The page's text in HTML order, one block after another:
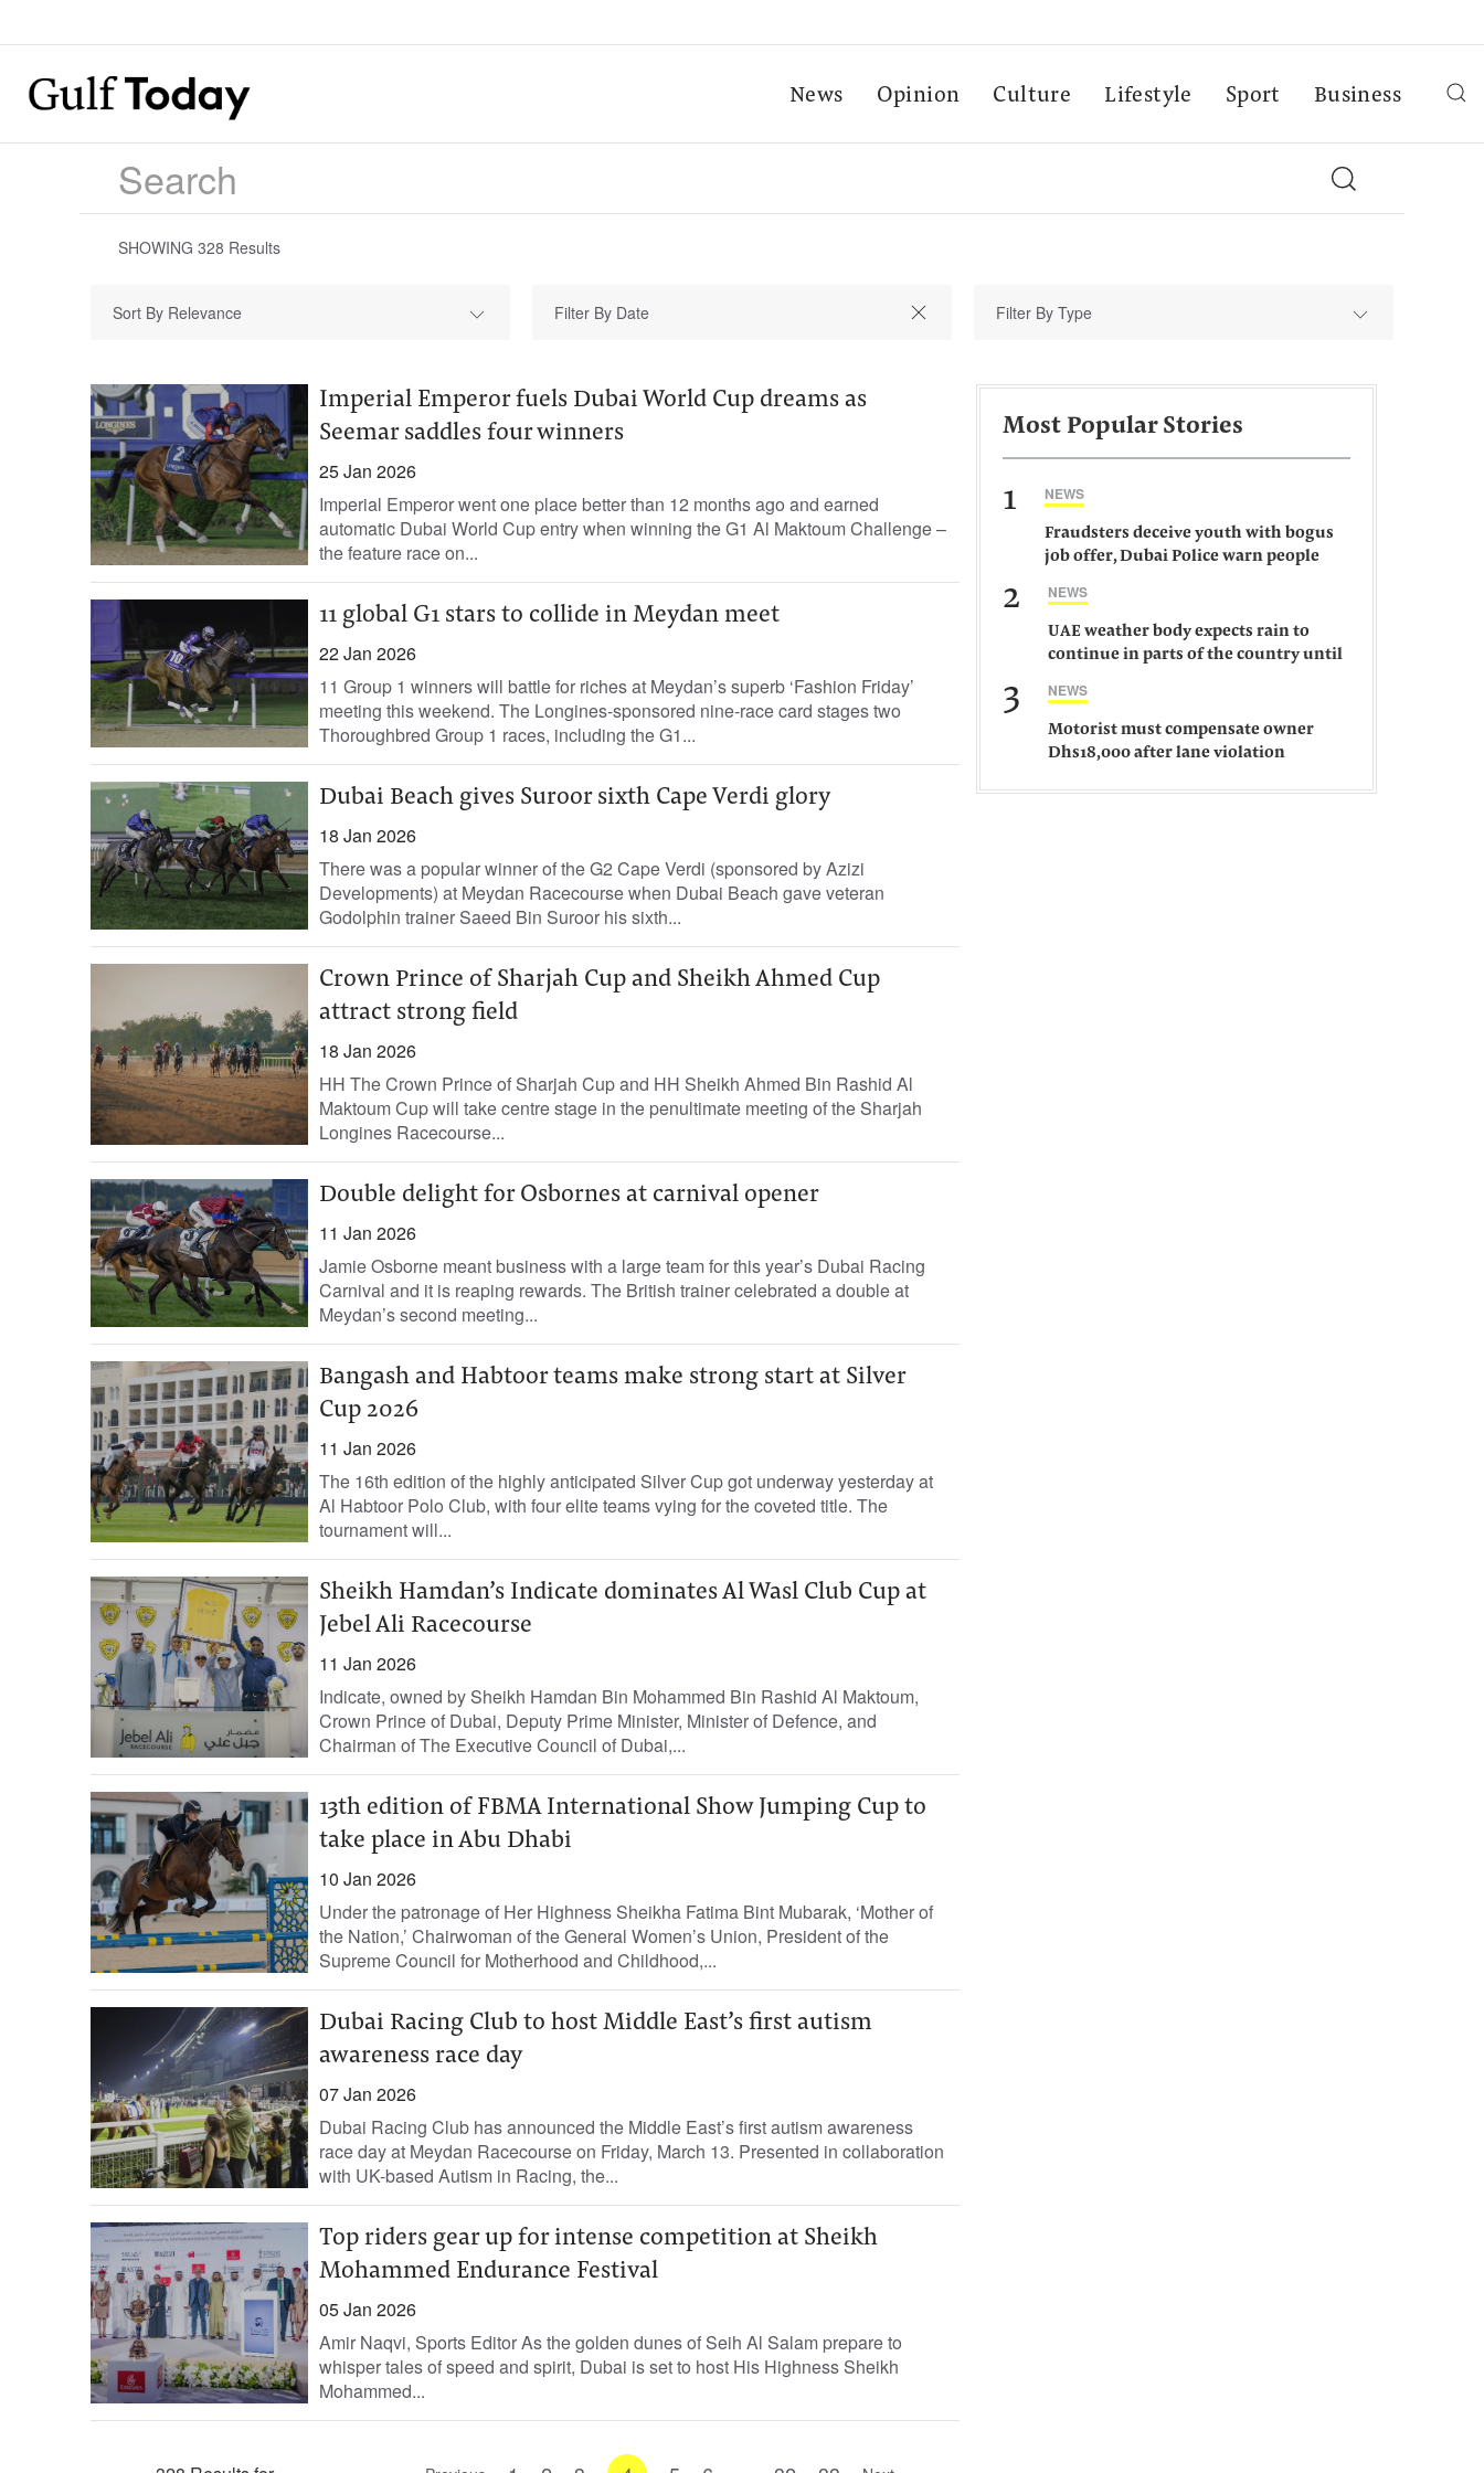
News Opinion Culture Lifestyle Sport Business
SHOWING 328 Results
Sort By Relevance Filter By Type
Imperial Emperor fuels Dubai World Cup dreams as
Seemar saddles four winners
25 Jan 2026
Imperial Emperor went one place better than 12 months ago and earned
automatic Dubai World Cup entry when winning the G1 Al Maktoum Challenge –
the feature race on...
11 global G1 stars to collide in Meydan meet
22 Jan 2026
11 Group 1 winners will battle for riches at Meydan’s superb ‘Fashion Friday’
meeting this weekend. The Longines-sponsored nine-race card stages two
Thoroughbred Group 1 races, including the G1...
Dubai Beach gives Suroor sixth Cape Verdi glory
18 Jan 2026
There was a popular winner of the G2 Cape Verdi (sponsored by Azizi
Developments) at Meydan Racecourse when Dubai Beach gave veteran
Godolphin trainer Saeed Bin Suroor his sixth...
Crown Prince of Sharjah Cup and Sheikh Ahmed Cup
attract strong field
18 Jan 2026
HH The Crown Prince of Sharjah Cup and HH Sheikh Ahmed Bin Rashid Al
Maktoum Cup will take centre stage in the penultimate meeting of the Sharjah
Longines Racecourse...
Double delight for Osbornes at carnival opener
11 Jan 2026
Jamie Osborne meant business with a large team for this year’s Dubai Racing
Carnival and it is reaping rewards. The British trainer celebrated a double at
Meydan’s second meeting...
Bangash and Habtoor teams make strong start at Silver
Cup 2026
11 Jan 2026
The 16th edition of the highly anticipated Silver Cup got underway yesterday at
Al Habtoor Polo Club, with four elite teams vying for the coveted title. The
tournament will...
Sheikh Hamdan’s Indicate dominates Al Wasl Club Cup at
Jebel Ali Racecourse
11 Jan 2026
Indicate, owned by Sheikh Hamdan Bin Mohammed Bin Rashid Al Maktoum,
Crown Prince of Dubai, Deputy Prime Minister, Minister of Defence, and
Chairman of The Executive Council of Dubai,...
13th edition of FBMA International Show Jumping Cup to
take place in Abu Dhabi
10 Jan 2026
Under the patronage of Her Highness Sheikha Fatima Bint Mubarak, ‘Mother of
the Nation,’ Chairwoman of the General Women’s Union, President of the
Supreme Council for Motherhood and Childhood,...
Dubai Racing Club to host Middle East’s first autism
awareness race day
07 Jan 2026
Dubai Racing Club has announced the Middle East’s first autism awareness
race day at Meydan Racecourse on Friday, March 13. Presented in collaboration
with UK-based Autism in Racing, the...
Top riders gear up for intense competition at Sheikh
Mohammed Endurance Festival
05 Jan 2026
Amir Naqvi, Sports Editor As the golden dunes of Seih Al Salam prepare to
whisper tales of speed and spirit, Dubai is set to host His Highness Sheikh
Mohammed...
Most Popular Stories
1 NEWS
Fraudsters deceive youth with bogus
job offer, Dubai Police warn people
2 NEWS
UAE weather body expects rain to
continue in parts of the country until
3 NEWS
Motorist must compensate owner
Dhs18,000 after lane violation